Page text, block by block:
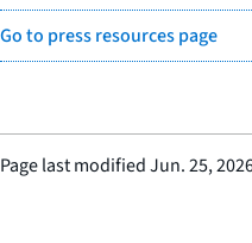
Go to press resources page
Page last modifiedJun. 25,